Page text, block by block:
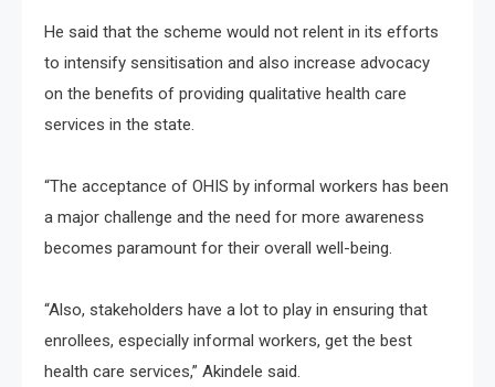
He said that the scheme would not relent in its efforts
to intensify sensitisation and also increase advocacy
on the benefits of providing qualitative health care
services in the state.
“The acceptance of OHIS by informal workers has been
a major challenge and the need for more awareness
becomes paramount for their overall well-being.
“Also, stakeholders have a lot to play in ensuring that
enrollees, especially informal workers, get the best
health care services,” Akindele said.